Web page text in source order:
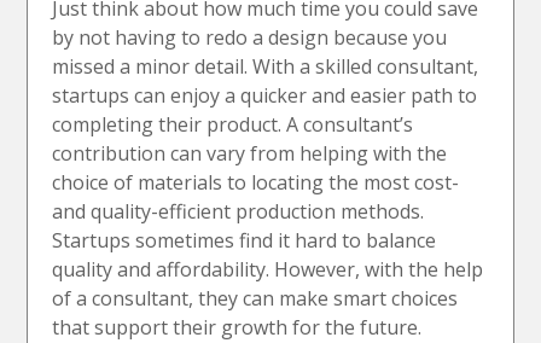
Just think about how much time you could save
by not having to redo a design because you
missed a minor detail. With a skilled consultant,
startups can enjoy a quicker and easier path to
completing their product. A consultant’s
contribution can vary from helping with the
choice of materials to locating the most cost-
and quality-efficient production methods.
Startups sometimes find it hard to balance
quality and affordability. However, with the help
of a consultant, they can make smart choices
that support their growth for the future.